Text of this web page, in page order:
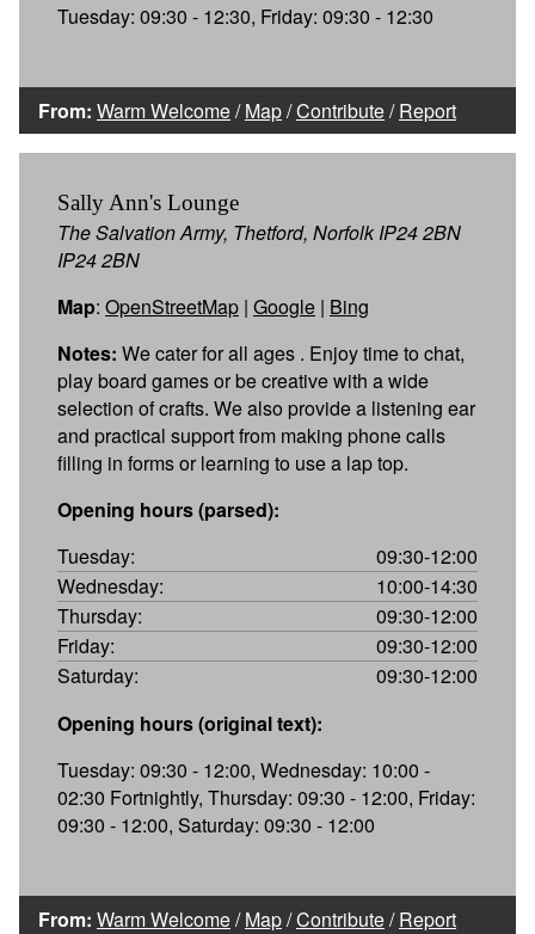
Tuesday: 09:30 - 12:30, Friday: 09:30 - 12:30
From: Warm Welcome/Map/Contribute/Report
Sally Ann's Lounge
The Salvation Army, Thetford, Norfolk IP24 2BN
IP24 2BN
Map: OpenStreetMap | Google | Bing
Notes: We cater for all ages . Enjoy time to chat,
play board games or be creative with a wide
selection of crafts. We also provide a listening ear
and practical support from making phone calls
filling in forms or learning to use a lap top.
Opening hours (parsed):
Tuesday:
09:30-12:00
Wednesday:
10:00-14:30
Thursday:
09:30-12:00
Friday:
09:30-12:00
Saturday:
09:30-12:00
Opening hours (original text):
Tuesday: 09:30 - 12:00, Wednesday: 10:00 -
02:30 Fortnightly, Thursday: 09:30 - 12:00, Friday:
09:30 - 12:00, Saturday: 09:30 - 12:00
From: Warm Welcome/Map/Contribute/Report